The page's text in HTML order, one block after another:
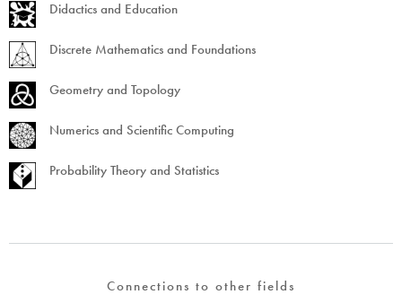
Didactics and Education
Discrete Mathematics and Foundations
Geometry and Topology
Numerics and Scientific Computing
Probability Theory and Statistics
Connections to other fields